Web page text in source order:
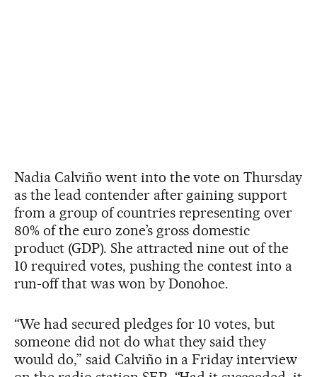
Nadia Calviño went into the vote on Thursday
as the lead contender after gaining support
from a group of countries representing over
80% of the euro zone’s gross domestic
product (GDP). She attracted nine out of the
10 required votes, pushing the contest into a
run-off that was won by Donohoe.
“We had secured pledges for 10 votes, but
someone did not do what they said they
would do,” said Calviño in a Friday interview